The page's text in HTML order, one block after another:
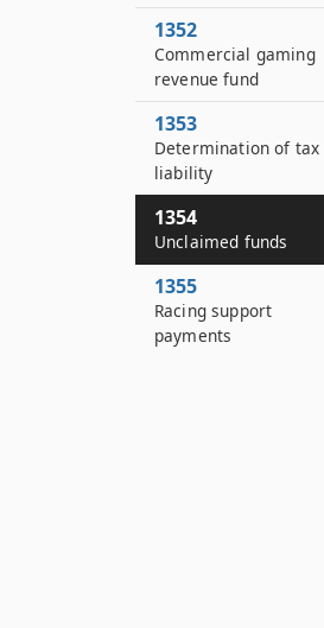
1352
Commercial gaming
revenue fund
1353
Determination of tax
liability
1354
Unclaimed funds
1355
Racing support
payments